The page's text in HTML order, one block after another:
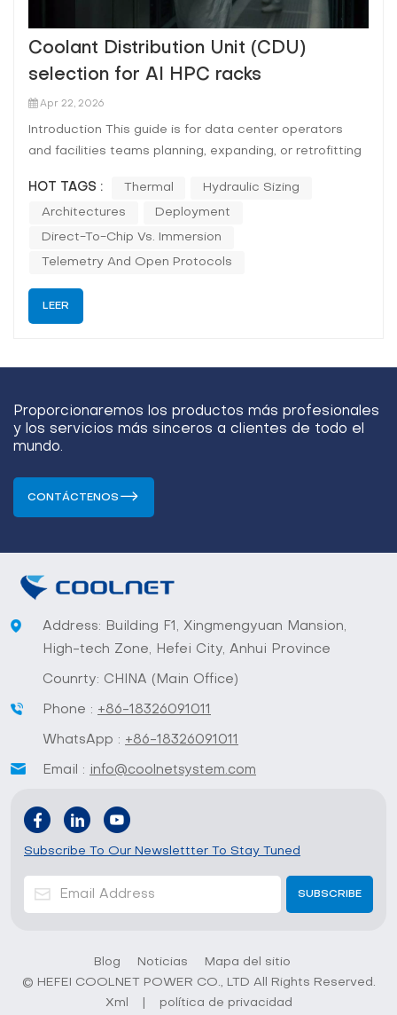
Coolant Distribution Unit (CDU)
selection for AI HPC racks
Apr 22, 2026
Introduction This guide is for data center operators
and facilities teams planning, expanding, or retrofitting
chasing better PUE/WUE, and trying to scale rack
density without turning every change into an outage
window, CDU selection is no...
HOT TAGS : Thermal Hydraulic Sizing
Architectures Deployment
Direct-To-Chip Vs. Immersion
Telemetry And Open Protocols
LEER
Proporcionaremos los productos más profesionales
y los servicios más sinceros a clientes de todo el
mundo.
CONTÁCTENOS
Address: Building F1, Xingmengyuan Mansion,
High-tech Zone, Hefei City, Anhui Province
Counrty: CHINA (Main Office)
Phone : +86-18326091011
WhatsApp : +86-18326091011
Email : info@coolnetsystem.com
Subscribe To Our Newslettter To Stay Tuned
Blog Noticias
Mapa del sitio
© HEFEI COOLNET POWER CO., LTD All Rights Reserved.
Xml
política de privacidad